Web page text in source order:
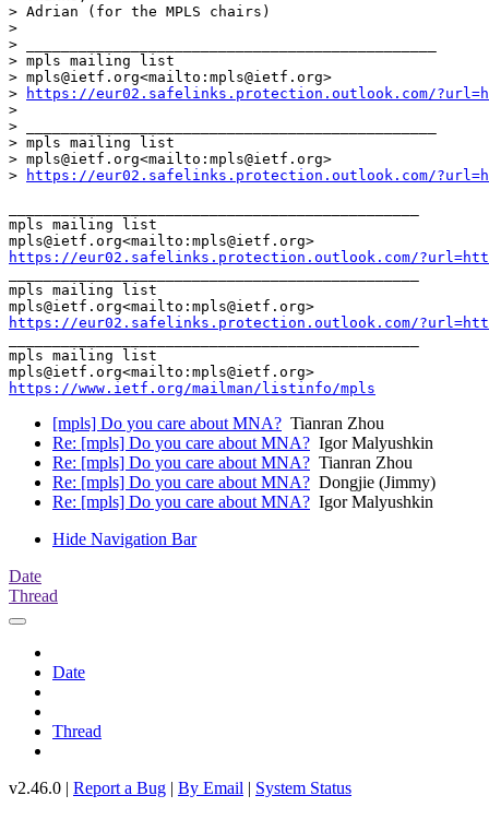
> Adrian (for the MPLS chairs)
>
> _______________________________________________
> mpls mailing list
> mpls@ietf.org<mailto:mpls@ietf.org>
>
https://eur02.safelinks.protection.outlook.com/
>
> _______________________________________________
> mpls mailing list
> mpls@ietf.org<mailto:mpls@ietf.org>
>
https://eur02.safelinks.protection.outlook.com/
mpls mailing list
https://eur02.safelinks.protection.outlook.com/
mpls mailing list
https://eur02.safelinks.protection.outlook.com/
mpls mailing list
https://www.ietf.org/mailman/listinfo/mpls
[mpls] Do you care about MNA? Tianran Zhou
Re: [mpls] Do you care about MNA? Igor Malyushkin
Re: [mpls] Do you care about MNA? Tianran Zhou
Re: [mpls] Do you care about MNA? Dongjie (Jimmy)
Re: [mpls] Do you care about MNA? Igor Malyushkin
Hide Navigation Bar
Date
Thread
Date
Thread
v2.46.0 | Report a Bug | By Email | System Status